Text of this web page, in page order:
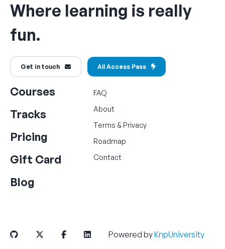
Where learning is really
fun.
Get in touch All Access Pass
Courses
Tracks
Pricing
Gift Card
Blog
FAQ
About
Terms & Privacy
Roadmap
Contact
Powered byKnpUniversity